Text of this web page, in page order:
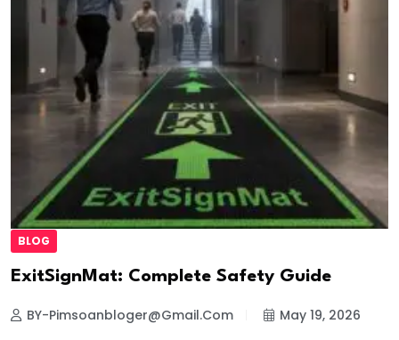
BLOG
ExitSignMat: Complete Safety Guide
BY-Pimsoanbloger@gmail.com May 19, 2026